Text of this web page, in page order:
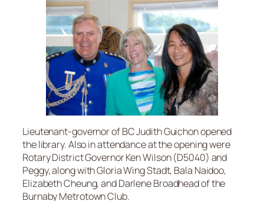
Lieutenant-governor of BC Judith Guichon opened
the library. Also in attendance at the opening were
Rotary District Governor Ken Wilson (D5040) and
Peggy, along with Gloria Wing Stadt, Bala Naidoo,
Elizabeth Cheung, and Darlene Broadhead of the
Burnaby Metrotown Club.